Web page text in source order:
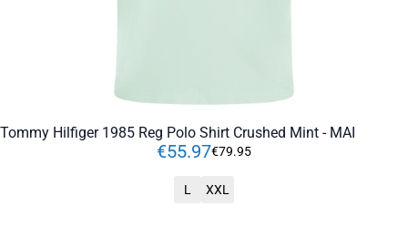
Tommy Hilfiger 1985 Reg Polo Shirt Crushed Mint - MAI
€55.97€79.95
L XXL